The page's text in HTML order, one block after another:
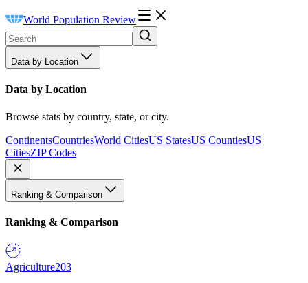
World Population Review
Data by Location
Data by Location
Browse stats by country, state, or city.
ContinentsCountriesWorld CitiesUS StatesUS CountiesUS
CitiesZIP Codes
Ranking & Comparison
Ranking & Comparison
Agriculture203